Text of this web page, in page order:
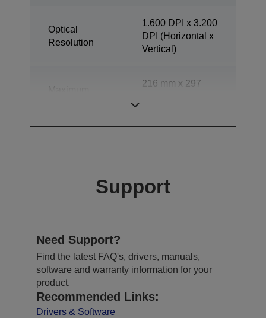
Optical
Resolution
1.600 DPI x 3.200
DPI (Horizontal x
Vertical)
216 mm x 297
Support
Need Support?
Find the latest FAQ's, drivers, manuals,
software and warranty information for your
product.
Recommended Links:
Drivers & Software